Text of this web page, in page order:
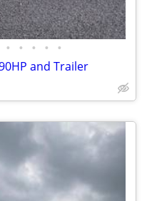
• • • • •
and Trailer